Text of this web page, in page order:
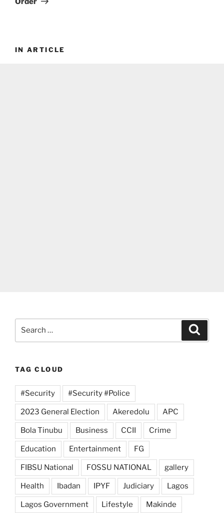
IN ARTICLE
TAG CLOUD
#Security #Security #Police
2023 General Election Akeredolu APC
Bola Tinubu Business CCII Crime
Education Entertainment FG
FIBSU National FOSSU NATIONAL gallery
Health Ibadan IPYF Judiciary Lagos
Lagos Government Lifestyle Makinde